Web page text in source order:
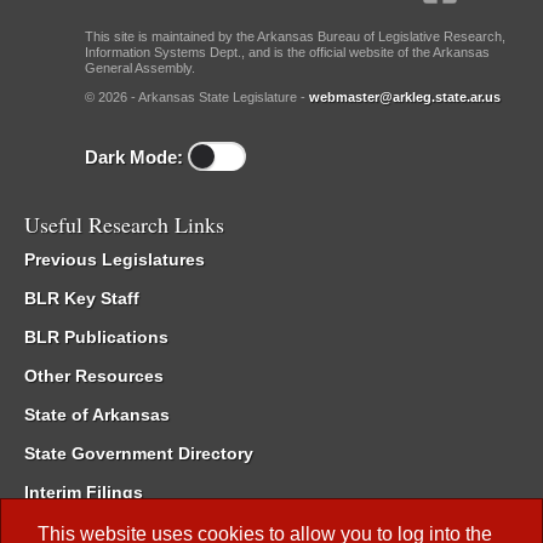
This website uses cookies to allow you to log into the
This site is maintained by the Arkansas Bureau of Legislative Research,
Information Systems Dept., and is the official website of the Arkansas
General Assembly.
© 2026 - Arkansas State Legislature - webmaster@arkleg.state.ar.us
Dark Mode:
Useful Research Links
Previous Legislatures
BLR Key Staff
BLR Publications
Other Resources
State of Arkansas
State Government Directory
Interim Filings
Committee Room Reservation